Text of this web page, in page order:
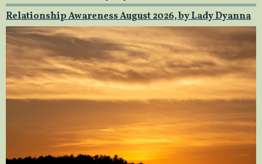
Relationship Awareness August 2026, by Lady Dyanna